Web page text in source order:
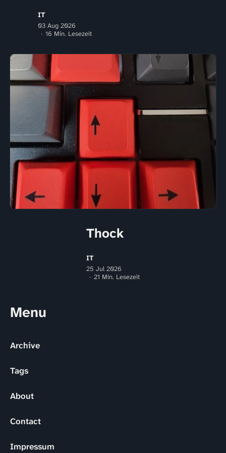
IT
03 Aug 2026
16 Min. Lesezeit
Thock
IT
25 Jul 2026
21 Min. Lesezeit
Menu
Archive
Tags
About
Contact
Impressum